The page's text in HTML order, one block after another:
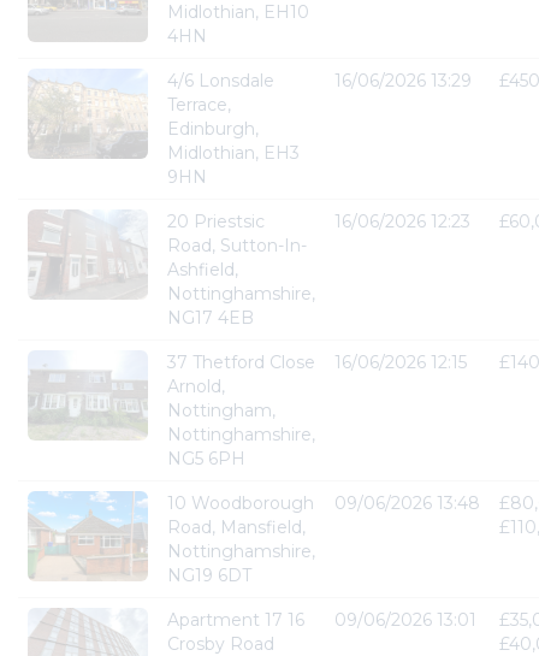
Midlothian, EH10
4HN
4/6 Lonsdale
Terrace,
Edinburgh,
Midlothian, EH3
9HN
16/06/2026 13:29
20 Priestsic
Road, Sutton-In-
Ashfield,
Nottinghamshire,
NG17 4EB
16/06/2026 12:23
37 Thetford Close
Arnold,
Nottingham,
Nottinghamshire,
NG5 6PH
16/06/2026 12:15
10 Woodborough
Road, Mansfield,
Nottinghamshire,
NG19 6DT
09/06/2026 13:48
Apartment 17 16
Crosby Road
09/06/2026 13:01